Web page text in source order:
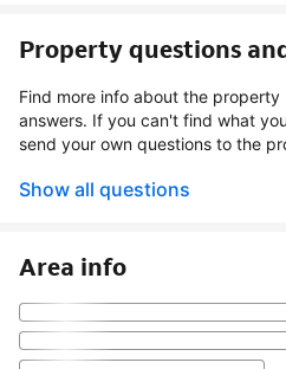
Property questions
Find more info about the property
answers. If you can't find what
send your own questions to the
Show all questions
Area info